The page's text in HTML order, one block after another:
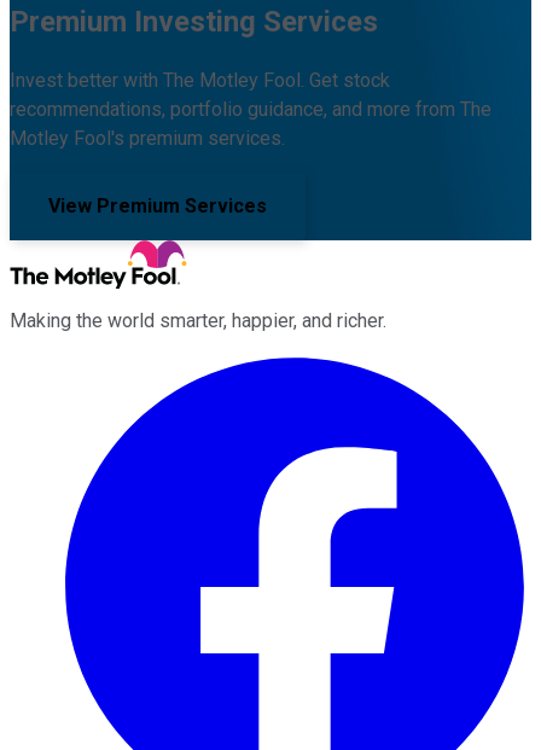
Premium Investing Services
Invest better with The Motley Fool. Get stock
recommendations, portfolio guidance, and more from The
Motley Fool's premium services.
View Premium Services
Making the world smarter, happier, and richer.